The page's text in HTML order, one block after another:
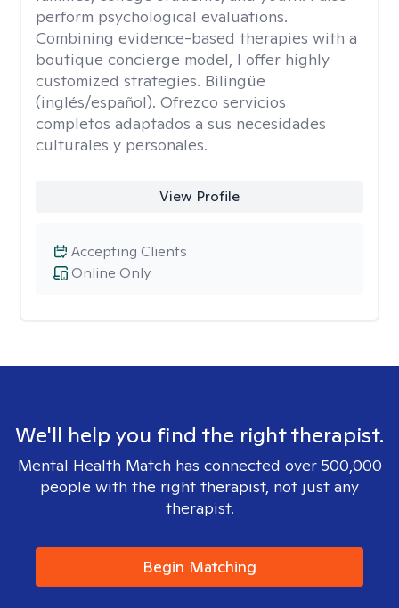
perform psychological evaluations.
Combining evidence-based therapies with a
boutique concierge model, I offer highly
customized strategies. Bilingüe
(inglés/español). Ofrezco servicios
completos adaptados a sus necesidades
culturales y personales.
View Profile
Online Only
Accepting Clients
We'll help you find the right therapist.
Mental Health Match has connected over 500,000
people with the right therapist, not just any
therapist.
Begin Matching